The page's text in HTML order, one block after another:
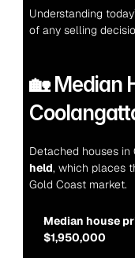
Understanding
of any selling
🏡 Median
Detached houses in
held, which places
Gold Coast market.
Median house
$1,950,000